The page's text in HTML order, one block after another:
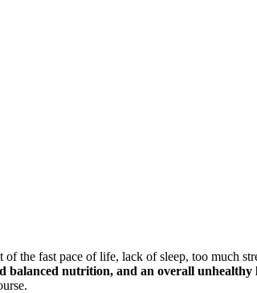
the fast pace of life, lack of sleep, too much
balanced nutrition, and an overall